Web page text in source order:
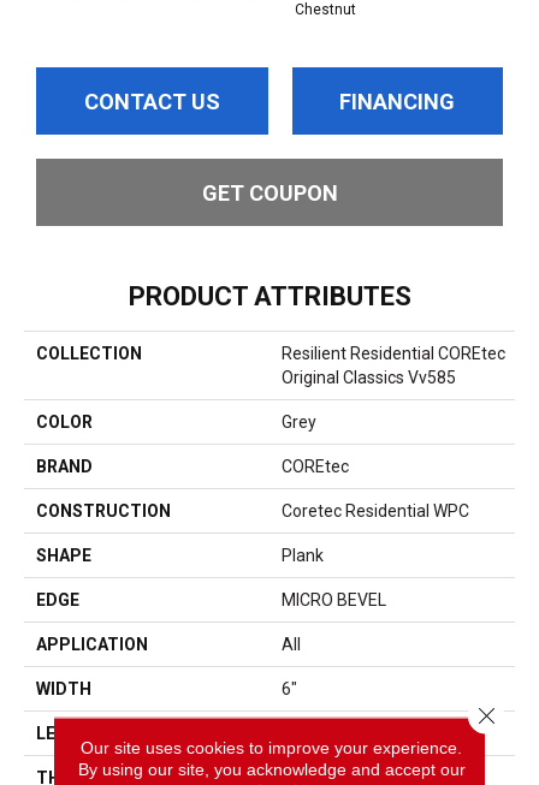
Chestnut
CONTACT US FINANCING
GET COUPON
PRODUCT ATTRIBUTES
COLLECTION
Resilient Residential COREtec
Original Classics Vv585
COLOR Grey
BRAND COREtec
CONSTRUCTION Coretec Residential WPC
SHAPE Plank
EDGE MICRO BEVEL
APPLICATION All
WIDTH 6"
LENGTH
THICKNESS 6.5 Mm
Our site uses cookies to improve your experience.
By using our site, you acknowledge and accept our
Close